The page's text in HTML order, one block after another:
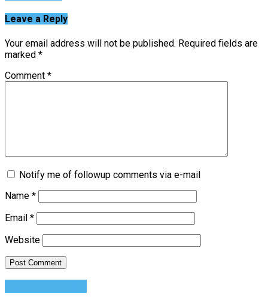
Leave a Reply
Your email address will not be published. Required fields are
marked *
Comment *
Notify me of followup comments via e-mail
Name *
Email *
Website